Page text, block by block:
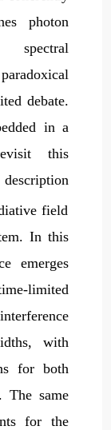
photon
spectral
debate.
in a
this
field
In this
emerges
limited
with
for both
The same
for the